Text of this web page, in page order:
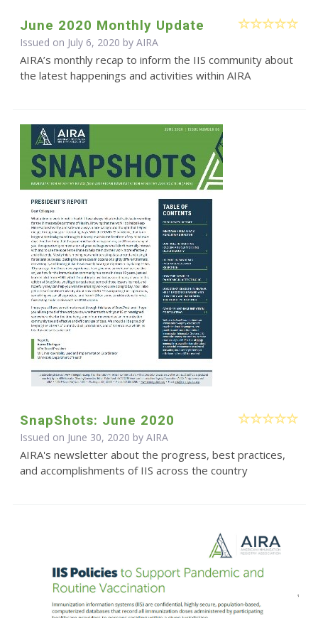
June 2020 Monthly Update
Issued on July 6, 2020 by AIRA
AIRA’s monthly recap to inform the IIS community about
the latest happenings and activities within AIRA
SnapShots: June 2020
Issued on June 30, 2020 by AIRA
AIRA's newsletter about the progress, best practices,
and accomplishments of IIS across the country